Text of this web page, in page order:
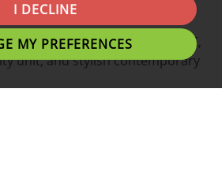
I DECLINE
MY PREFERENCES
features a walk-in shower, WC,
unit, and stylish contemporary